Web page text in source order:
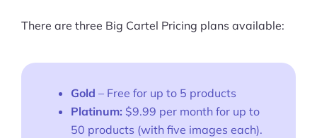
There are three Big Cartel Pricing plans available:
Gold – Free for up to 5 products
Platinum: $9.99 per month for up to
50 products (with five images each).